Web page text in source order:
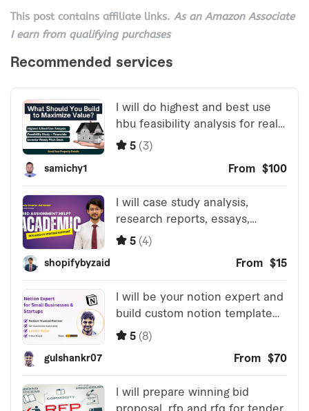
This post contains affiliate links. As an Amazon Associate
I earn from qualifying purchases